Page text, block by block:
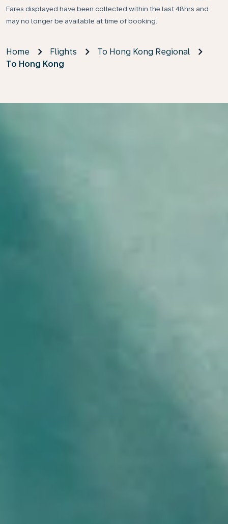
Fares displayed have been collected within the last 48hrs and
may no longer be available at time of booking.
Home Flights
To Hong Kong Regional
To Hong Kong